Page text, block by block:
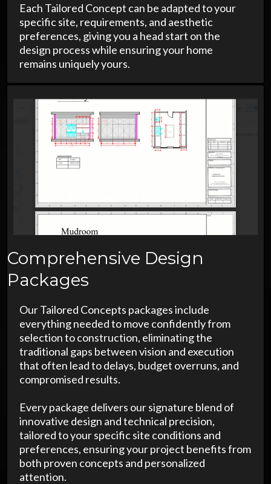
Each Tailored Concept can be adapted to your
specific site, requirements, and aesthetic
preferences, giving you a head start on the
design process while ensuring your home
remains uniquely yours.
Comprehensive Design
Packages
Our Tailored Concepts packages include
everything needed to move confidently from
selection to construction, eliminating the
traditional gaps between vision and execution
that often lead to delays, budget overruns, and
compromised results.
Every package delivers our signature blend of
innovative design and technical precision,
tailored to your specific site conditions and
preferences, ensuring your project benefits from
both proven concepts and personalized
attention.